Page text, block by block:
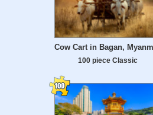
Cow Cart in Bagan,
100 piece Classic